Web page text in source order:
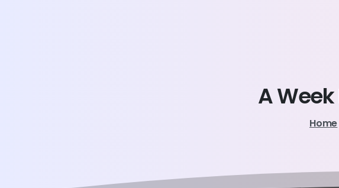
AWeek
Home